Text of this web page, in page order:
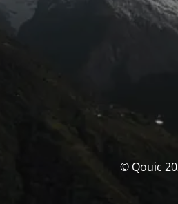
© Qouic